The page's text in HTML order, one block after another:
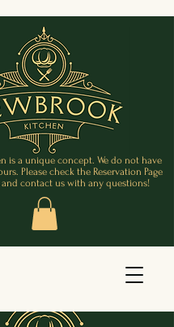
is a unique concept. We do not have
Please check the Reservation Page
contact us with any questions!